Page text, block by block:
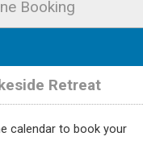
Booking
Retreat
calendar to book your